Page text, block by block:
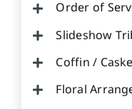
Order of
Slideshow
Coffin /
Floral